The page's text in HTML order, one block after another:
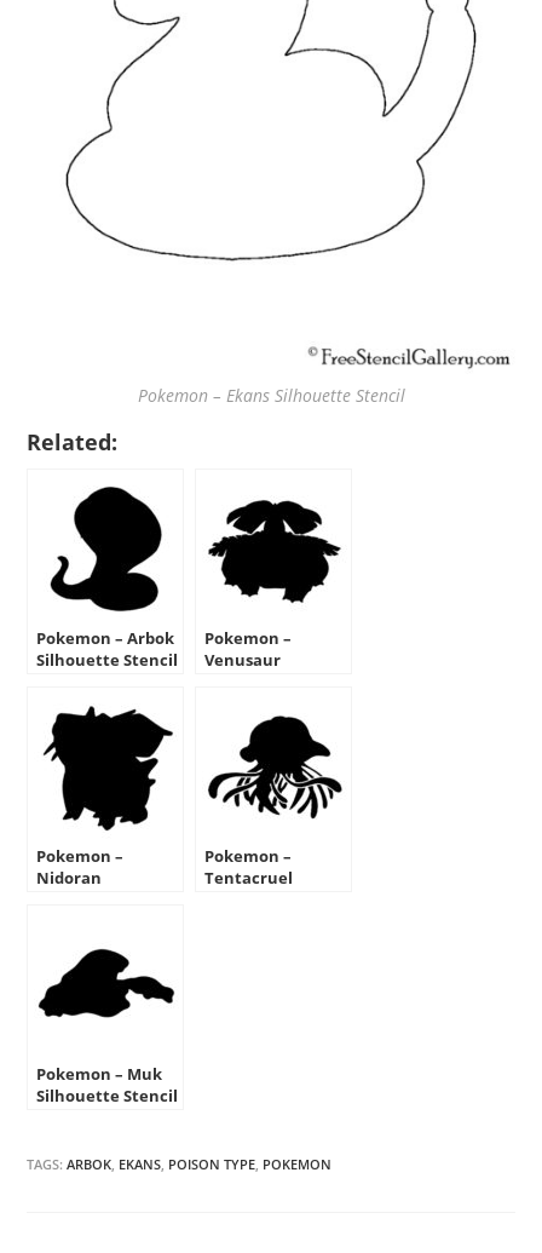
Pokemon – Ekans Silhouette Stencil
Related:
Pokemon – Arbok
Silhouette Stencil
Pokemon –
Venusaur
Pokemon –
Nidoran
Pokemon –
Tentacruel
Pokemon – Muk
Silhouette Stencil
TAGS:ARBOK, EKANS, POISON TYPE, POKEMON